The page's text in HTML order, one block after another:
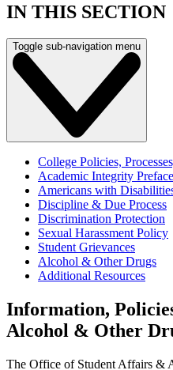
IN THIS SECTION
Toggle sub-navigation menu
College Policies,
Academic Integrity Preface
Americans with
Discipline & Due Process
Discrimination Protection
Sexual Harassment Policy
Student Grievances
Alcohol & Other Drugs
Additional Resources
Information,
Alcohol & Other
The Office of Student Affairs &